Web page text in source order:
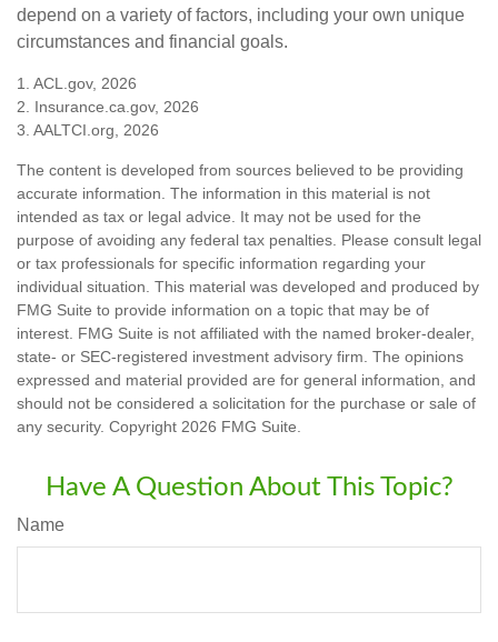
depend on a variety of factors, including your own unique
circumstances and financial goals.
1. ACL.gov, 2026
2. Insurance.ca.gov, 2026
3. AALTCI.org, 2026
The content is developed from sources believed to be providing
accurate information. The information in this material is not
intended as tax or legal advice. It may not be used for the
purpose of avoiding any federal tax penalties. Please consult legal
or tax professionals for specific information regarding your
individual situation. This material was developed and produced by
FMG Suite to provide information on a topic that may be of
interest. FMG Suite is not affiliated with the named broker-dealer,
state- or SEC-registered investment advisory firm. The opinions
expressed and material provided are for general information, and
should not be considered a solicitation for the purchase or sale of
any security. Copyright 2026 FMG Suite.
Have A Question About This Topic?
Name